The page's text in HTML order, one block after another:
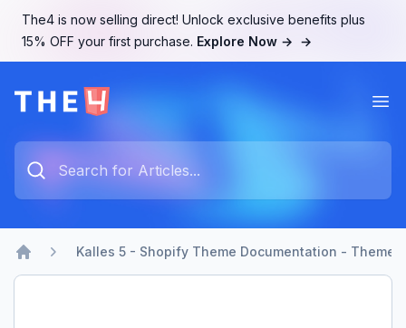
The4 is now selling direct! Unlock exclusive benefits plus
15% OFF your first purchase. Explore Now → →
Type something to search...
Home
Kalles 5 - Shopify Theme Documentation - Theme